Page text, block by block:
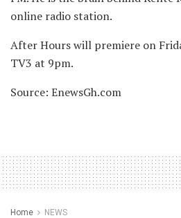
online radio station.
After Hours will premiere on
TV3 at 9pm.
Source: EnewsGh.com
Home NEWS